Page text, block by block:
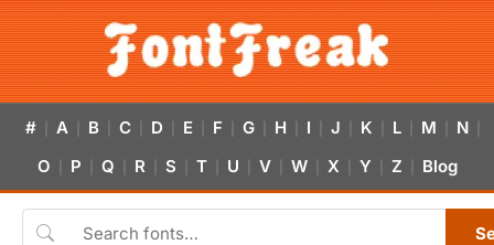
# A B C D E F G H I J K L M N
O P Q R S T U V W X Y Z Blog